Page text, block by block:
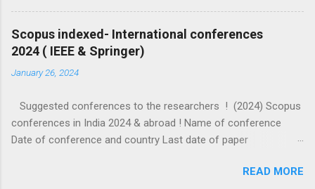
on Emerging and Communication Technologies — is a premier
international forum bringing together scientists, engineers, and
researchers to share cutting-edge advancements and
innovative solutions across the fields of Communication,
Networking and Broadcast Technologies, Components,
Systems, Computing and Processing, Fields, Waves and
Electromagnetics, Robotics and Control Systems, and Signal
Processing and Analysis. This interdisciplinary conference
Scopus indexed- International conferences
2024 ( IEEE & Springer)
January 26, 2024
Suggested conferences to the researchers ! (2024) Scopus
conferences in India 2024 & abroad ! Name of conference
Date of conference and country Last date of paper
ICIP 2024 IEEE Abu dhabi 27-30 October 2024 7 February 2024
READ MORE